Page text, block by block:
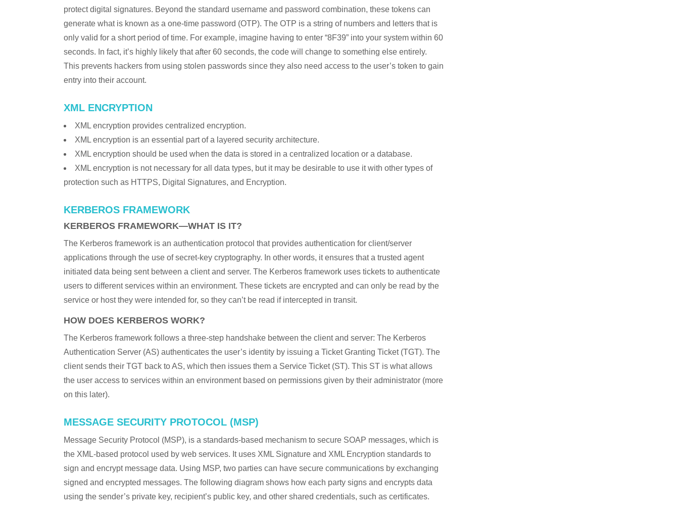
protect digital signatures. Beyond the standard username and password combination, these tokens can
generate what is known as a one-time password (OTP). The OTP is a string of numbers and letters that is
only valid for a short period of time. For example, imagine having to enter “8F39” into your system within 60
seconds. In fact, it’s highly likely that after 60 seconds, the code will change to something else entirely.
This prevents hackers from using stolen passwords since they also need access to the user’s token to gain
entry into their account.
XML ENCRYPTION
XML encryption provides centralized encryption.
XML encryption is an essential part of a layered security architecture.
XML encryption should be used when the data is stored in a centralized location or a database.
XML encryption is not necessary for all data types, but it may be desirable to use it with other types of
protection such as HTTPS, Digital Signatures, and Encryption.
KERBEROS FRAMEWORK
KERBEROS FRAMEWORK—WHAT IS IT?
The Kerberos framework is an authentication protocol that provides authentication for client/server
applications through the use of secret-key cryptography. In other words, it ensures that a trusted agent
initiated data being sent between a client and server. The Kerberos framework uses tickets to authenticate
users to different services within an environment. These tickets are encrypted and can only be read by the
service or host they were intended for, so they can’t be read if intercepted in transit.
HOW DOES KERBEROS WORK?
The Kerberos framework follows a three-step handshake between the client and server: The Kerberos
Authentication Server (AS) authenticates the user’s identity by issuing a Ticket Granting Ticket (TGT). The
client sends their TGT back to AS, which then issues them a Service Ticket (ST). This ST is what allows
the user access to services within an environment based on permissions given by their administrator (more
on this later).
MESSAGE SECURITY PROTOCOL (MSP)
Message Security Protocol (MSP), is a standards-based mechanism to secure SOAP messages, which is
the XML-based protocol used by web services. It uses XML Signature and XML Encryption standards to
sign and encrypt message data. Using MSP, two parties can have secure communications by exchanging
signed and encrypted messages. The following diagram shows how each party signs and encrypts data
using the sender’s private key, recipient’s public key, and other shared credentials, such as certificates.